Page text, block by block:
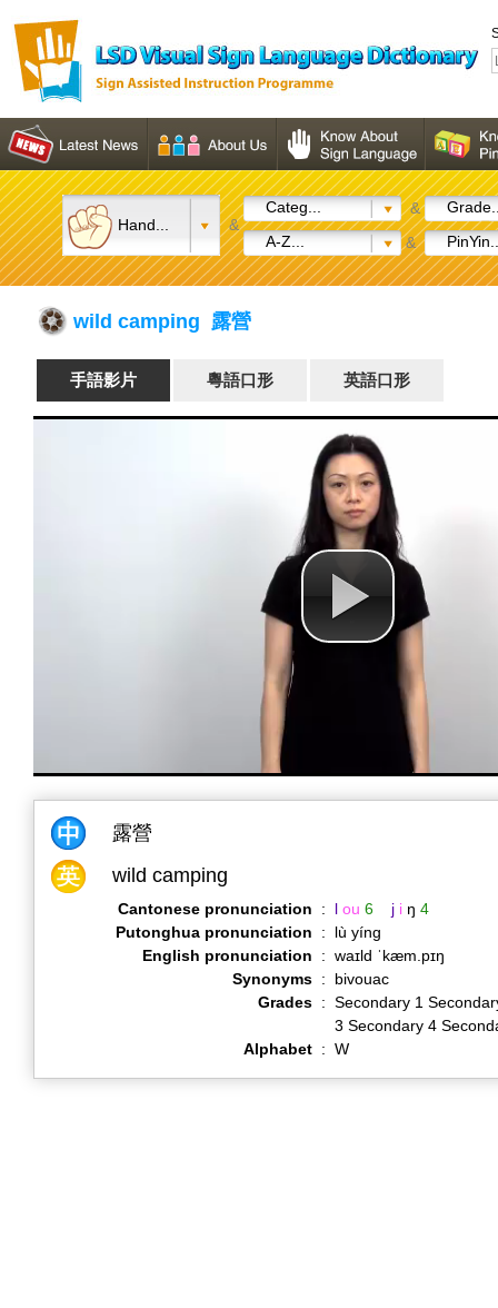
Hand... &
Categ... &
A-Z...
&
wild camping 露營
手語影片 粵語口形 英語口形
露營
wild camping
Cantonese pronunciation : l ou 6 j i ŋ 4
Putonghua pronunciation
:
lù yíng
English pronunciation
: waɪld ˈkæm.pɪŋ
Synonyms :
bivouac
Grades : Secondary 1
3 Secondary 4
Alphabet : W